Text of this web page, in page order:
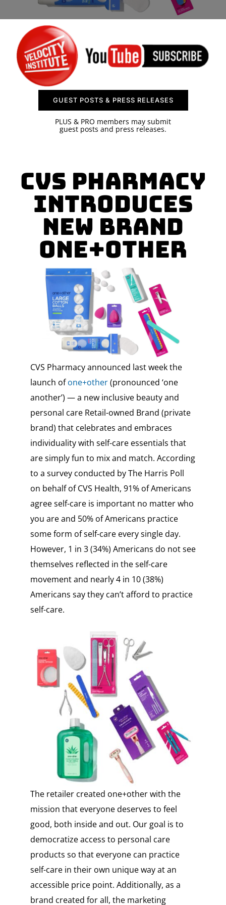
CONTACT US
GUEST POSTS & PRESS RELEASES
PLUS & PRO members may submit
guest posts and press releases.
CVS Pharmacy
introduces
New Brand
One+Other
CVS Pharmacy announced last week the
launch ofone+other(pronounced ‘one
another’) — a new inclusive beauty and
personal care Retail-owned Brand (private
brand) that celebrates and embraces
individuality with self-care essentials that
are simply fun to mix and match. According
to a survey conducted by The Harris Poll
on behalf of CVS Health, 91% of Americans
agree self-care is important no matter who
you are and 50% of Americans practice
some form of self-care every single day.
However, 1 in 3 (34%) Americans do not see
themselves reflected in the self-care
movement and nearly 4 in 10 (38%)
Americans say they can’t afford to practice
self-care.
The retailer created one+other with the
mission that everyone deserves to feel
good, both inside and out. Our goal is to
democratize access to personal care
products so that everyone can practice
self-care in their own unique way at an
accessible price point. Additionally, as a
brand created for all, the marketing